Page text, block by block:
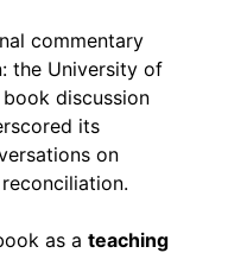
commentary
the University of
discussion
its
on
as a teaching